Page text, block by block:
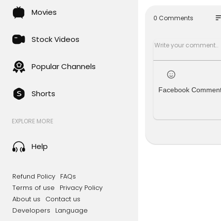
Movies
Stock Videos
Popular Channels
Shorts
EXPLORE MORE
Help
Refund Policy FAQs
Terms of use
Privacy Policy
About us
Contact us
Developers
Language
0 Comments
Facebook